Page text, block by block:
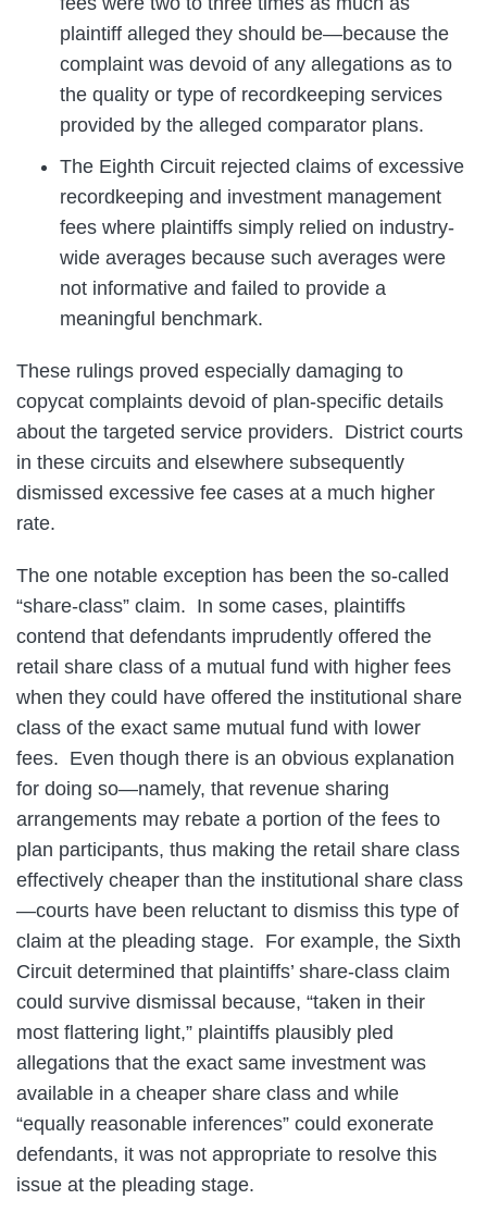
plaintiff alleged they should be—because the
complaint was devoid of any allegations as to
the quality or type of recordkeeping services
provided by the alleged comparator plans.
The Eighth Circuit rejected claims of excessive
recordkeeping and investment management
fees where plaintiffs simply relied on industry-
wide averages because such averages were
not informative and failed to provide a
meaningful benchmark.
These rulings proved especially damaging to
copycat complaints devoid of plan-specific details
about the targeted service providers. District courts
in these circuits and elsewhere subsequently
dismissed excessive fee cases at a much higher
rate.
The one notable exception has been the so-called
“share-class” claim. In some cases, plaintiffs
contend that defendants imprudently offered the
retail share class of a mutual fund with higher fees
when they could have offered the institutional share
class of the exact same mutual fund with lower
fees. Even though there is an obvious explanation
for doing so—namely, that revenue sharing
arrangements may rebate a portion of the fees to
plan participants, thus making the retail share class
effectively cheaper than the institutional share class
—courts have been reluctant to dismiss this type of
claim at the pleading stage. For example, the Sixth
Circuit determined that plaintiffs’ share-class claim
could survive dismissal because, “taken in their
most flattering light,” plaintiffs plausibly pled
allegations that the exact same investment was
available in a cheaper share class and while
“equally reasonable inferences” could exonerate
defendants, it was not appropriate to resolve this
issue at the pleading stage.